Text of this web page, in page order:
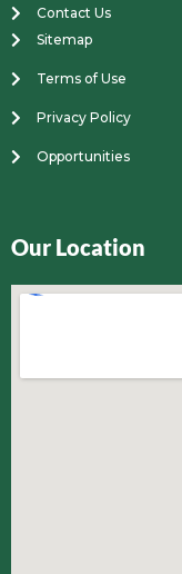
Contact Us
Sitemap
Terms of Use
Privacy Policy
Opportunities
Our Location